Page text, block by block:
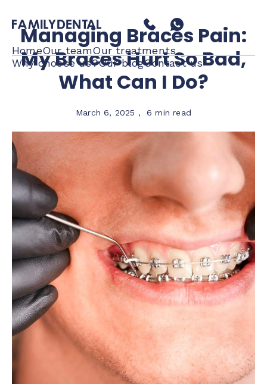
HomeOur teamOur treatments
Why choose us?Our blogContact us
Managing Braces Pain:
My Braces Hurt So Bad,
What Can I Do?
March 6, 2025 , 6 min read